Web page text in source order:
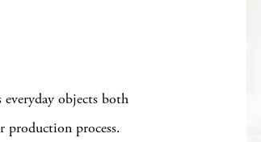
everyday objects both
process.